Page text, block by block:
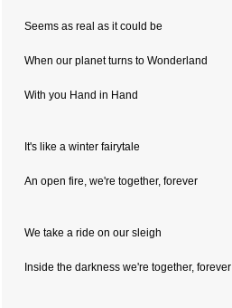
Seems as real as it could be
When our planet turns to Wonderland
With you Hand in Hand
It's like a winter fairytale
An open fire, we're together, forever
We take a ride on our sleigh
Inside the darkness we're together, forever